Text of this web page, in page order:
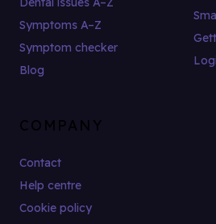
Symptoms A–Z
Symptom checker
Blog
COMPANY
Contact
Help centre
Cookie policy